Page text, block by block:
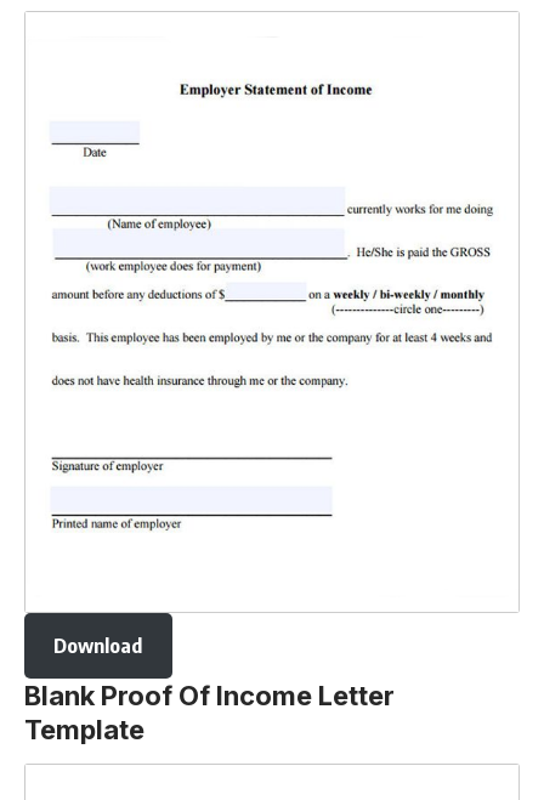
Download
Blank Proof Of Income Letter
Template